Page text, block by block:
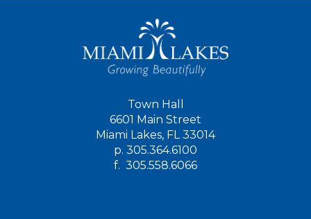
Town Hall
6601 Main Street
Miami Lakes, FL 33014
p. 305.364.6100
f. 305.558.6066